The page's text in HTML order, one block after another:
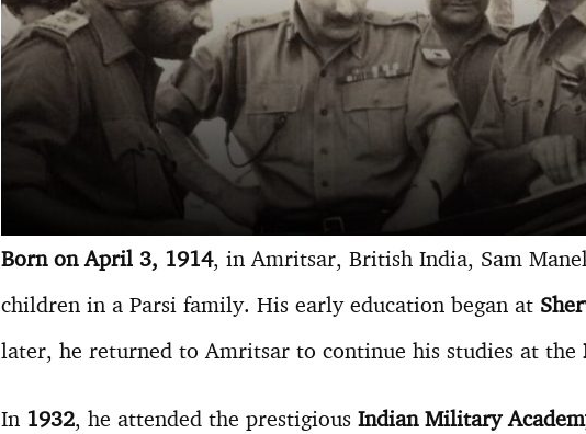
Born on April 3, 1914, in Amritsar, British India, Sam
children in a Parsi family. His early education began at
later, he returned to Amritsar to continue his studies at the
In 1932, he attended the prestigious Indian Military